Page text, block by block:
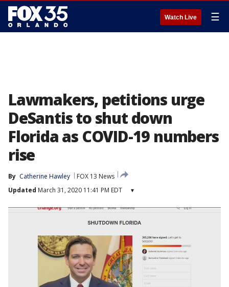
Watch Live ☰
Lawmakers, petitions urge
DeSantis to shut down
Florida as COVID-19 numbers
rise
By Catherine Hawley
FOX 13 News
Updated March 31, 2020 11:41 PM EDT ▾